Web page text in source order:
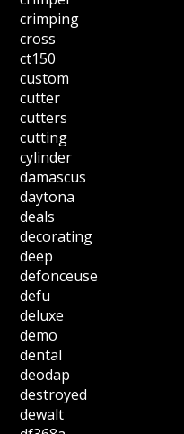
crimping
cross
ct150
custom
cutter
cutters
cutting
cylinder
damascus
daytona
deals
decorating
deep
defonceuse
defu
deluxe
demo
dental
deodap
destroyed
dewalt